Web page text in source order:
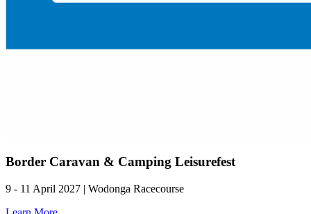
Border Caravan & Camping Leisurefest
9 - 11 April 2027 | Wodonga Racecourse